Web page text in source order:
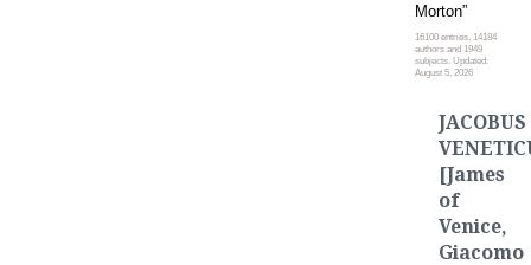
Morton”
16100 entries, 14184
authors and 1949
subjects. Updated:
August 5, 2026
JACOBUS
[James
of
Venice,
Giacomo